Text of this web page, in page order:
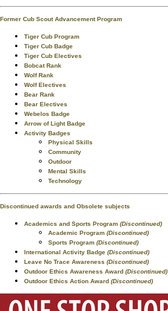
Former Cub Scout Advancement Program
Tiger Cub Program
Tiger Cub Badge
Tiger Cub Electives
Bobcat Rank
Wolf Rank
Wolf Electives
Bear Rank
Bear Electives
Webelos Badge
Arrow of Light Badge
Activity Badges
Physical Skills
Community
Outdoor
Mental Skills
Technology
Discontinued awards and Obsolete subjects
Academics and Sports Program (Discontinued)
Academic Program (Discontinued)
Sports Program (Discontinued)
International Activity Badge (Discontinued)
Leave No Trace Awareness (Discontinued)
Outdoor Ethics Awareness Award (Discontinued)
Outdoor Ethics Action Award (Discontinued)